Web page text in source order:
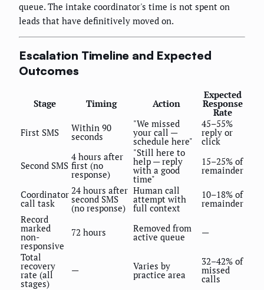
queue. The intake coordinator's time is not spent on
leads that have definitively moved on.
Escalation Timeline and Expected
Outcomes
Stage Timing Action
Expected
Response
Rate
First SMS
Within 90
seconds
"We missed
your call —
schedule here"
45–55%
reply or
click
Second SMS
4 hours after
first (no
response)
"Still here to
help — reply
with a good
time"
15–25% of
remainder
Coordinator
call task
24 hours after
second SMS
(no response)
Human call
attempt with
full context
10–18% of
remainder
Record
marked
non-
responsive
72 hours Removed from
active queue —
Total
recovery
rate (all
stages)
— Varies by
practice area
32–42% of
missed
calls